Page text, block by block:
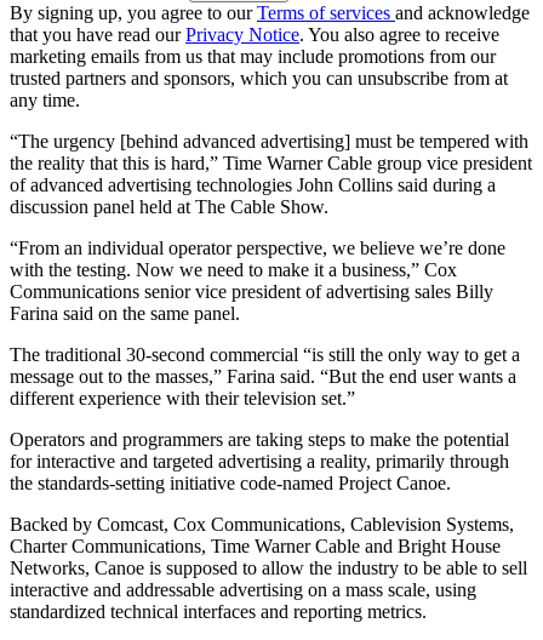
By signing up, you agree to ourTerms of services and acknowledge
that you have read ourPrivacy Notice. You also agree to receive
marketing emails from us that may include promotions from our
trusted partners and sponsors, which you can unsubscribe from at
any time.
“The urgency [behind advanced advertising] must be tempered with
the reality that this is hard,” Time Warner Cable group vice president
of advanced advertising technologies John Collins said during a
discussion panel held at The Cable Show.
“From an individual operator perspective, we believe we’re done
with the testing. Now we need to make it a business,” Cox
Communications senior vice president of advertising sales Billy
Farina said on the same panel.
The traditional 30-second commercial “is still the only way to get a
message out to the masses,” Farina said. “But the end user wants a
different experience with their television set.”
Operators and programmers are taking steps to make the potential
for interactive and targeted advertising a reality, primarily through
the standards-setting initiative code-named Project Canoe.
Backed by Comcast, Cox Communications, Cablevision Systems,
Charter Communications, Time Warner Cable and Bright House
Networks, Canoe is supposed to allow the industry to be able to sell
interactive and addressable advertising on a mass scale, using
standardized technical interfaces and reporting metrics.